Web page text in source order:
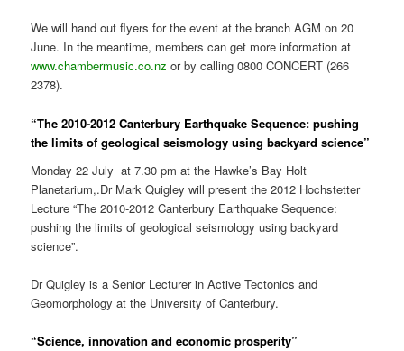
We will hand out flyers for the event at the branch AGM on 20
June. In the meantime, members can get more information at
www.chambermusic.co.nz or by calling 0800 CONCERT (266
2378).
“The 2010-2012 Canterbury Earthquake Sequence: pushing
the limits of geological seismology using backyard science”
Monday 22 July at 7.30 pm at the Hawke’s Bay Holt
Planetarium,.Dr Mark Quigley will present the 2012 Hochstetter
Lecture “The 2010-2012 Canterbury Earthquake Sequence:
pushing the limits of geological seismology using backyard
science”.
Dr Quigley is a Senior Lecturer in Active Tectonics and
Geomorphology at the University of Canterbury.
“Science, innovation and economic prosperity”